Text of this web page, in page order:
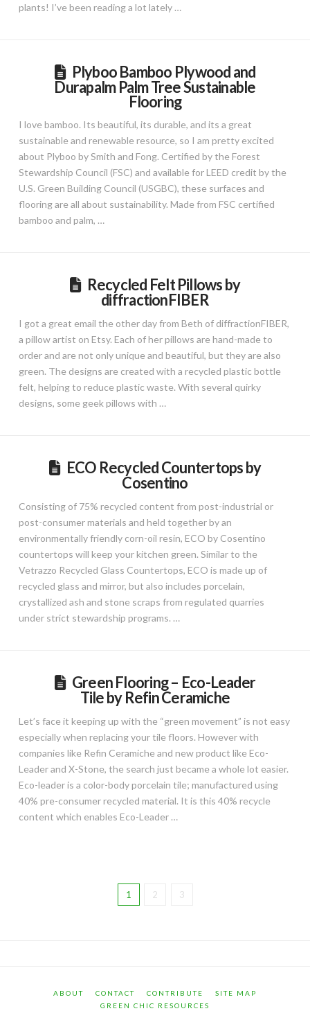
plants! I’ve been reading a lot lately …
Plyboo Bamboo Plywood and
Durapalm Palm Tree Sustainable
Flooring
I love bamboo. Its beautiful, its durable, and its a great
sustainable and renewable resource, so I am pretty excited
about Plyboo by Smith and Fong. Certified by the Forest
Stewardship Council (FSC) and available for LEED credit by the
U.S. Green Building Council (USGBC), these surfaces and
flooring are all about sustainability. Made from FSC certified
bamboo and palm, …
Recycled Felt Pillows by
diffractionFIBER
I got a great email the other day from Beth of diffractionFIBER,
a pillow artist on Etsy. Each of her pillows are hand-made to
order and are not only unique and beautiful, but they are also
green. The designs are created with a recycled plastic bottle
felt, helping to reduce plastic waste. With several quirky
designs, some geek pillows with …
ECO Recycled Countertops by
Cosentino
Consisting of 75% recycled content from post-industrial or
post-consumer materials and held together by an
environmentally friendly corn-oil resin, ECO by Cosentino
countertops will keep your kitchen green. Similar to the
Vetrazzo Recycled Glass Countertops, ECO is made up of
recycled glass and mirror, but also includes porcelain,
crystallized ash and stone scraps from regulated quarries
under strict stewardship programs. …
Green Flooring – Eco-Leader
Tile by Refin Ceramiche
Let’s face it keeping up with the “green movement” is not easy
especially when replacing your tile floors. However with
companies like Refin Ceramiche and new product like Eco-
Leader and X-Stone, the search just became a whole lot easier.
Eco-leader is a color-body porcelain tile; manufactured using
40% pre-consumer recycled material. It is this 40% recycle
content which enables Eco-Leader …
1 2 3
ABOUT CONTACT CONTRIBUTE
SITE MAP
GREEN CHIC RESOURCES